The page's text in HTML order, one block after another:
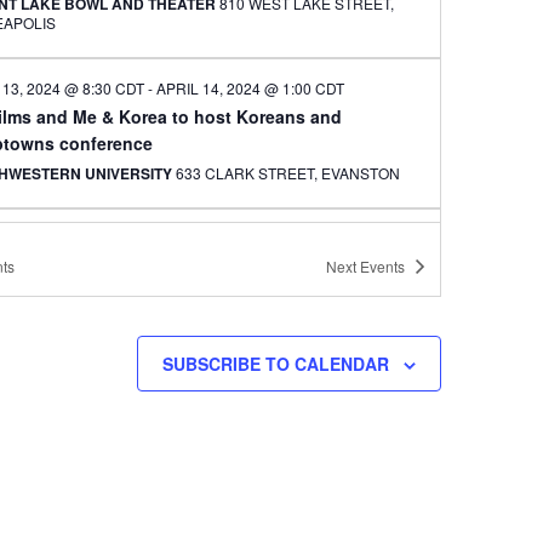
and Me & Korea to host Koreans and
conference
2024 @ 8:30 CDT-APRIL 14, 2024 @ 1:00 CDT
UNIVERSITY 633 CLARK STREET, EVANSTON
artist and teacher Jennifer Weir to speak at
Hub event
Next Events
SUBSCRIBE TO CALENDAR